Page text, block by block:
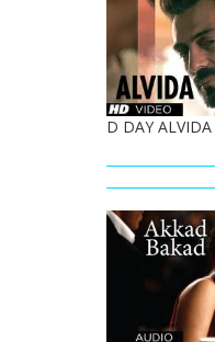
D DAY